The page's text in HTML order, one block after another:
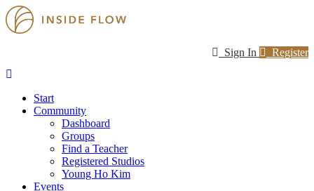
Sign In Register
Start
Community
Dashboard
Groups
Find a Teacher
Registered Studios
Young Ho Kim
Events